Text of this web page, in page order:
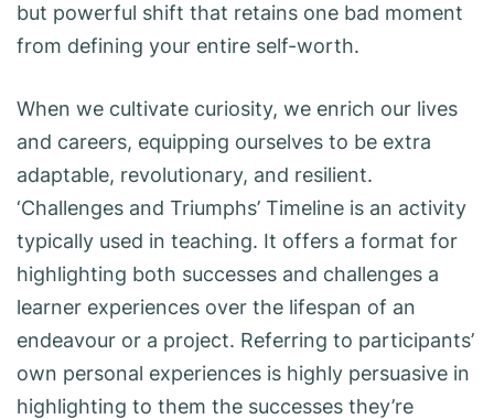
but powerful shift that retains one bad moment
from defining your entire self-worth.
When we cultivate curiosity, we enrich our lives
and careers, equipping ourselves to be extra
adaptable, revolutionary, and resilient.
‘Challenges and Triumphs’ Timeline is an activity
typically used in teaching. It offers a format for
highlighting both successes and challenges a
learner experiences over the lifespan of an
endeavour or a project. Referring to participants’
own personal experiences is highly persuasive in
highlighting to them the successes they’re